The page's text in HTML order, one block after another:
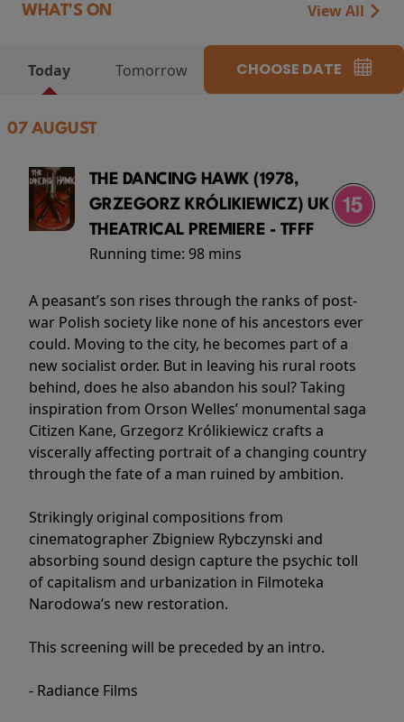
WHAT'S ON View All
Today Tomorrow CHOOSE DATE
07 AUGUST
THE DANCING HAWK (1978,
GRZEGORZ KRÓLIKIEWICZ) UK
THEATRICAL PREMIERE - TFFF
Running time: 98 mins
A peasant’s son rises through the ranks of post-
war Polish society like none of his ancestors ever
could. Moving to the city, he becomes part of a
new socialist order. But in leaving his rural roots
behind, does he also abandon his soul? Taking
inspiration from Orson Welles’ monumental saga
Citizen Kane, Grzegorz Królikiewicz crafts a
viscerally affecting portrait of a changing country
through the fate of a man ruined by ambition.
Strikingly original compositions from
cinematographer Zbigniew Rybczynski and
absorbing sound design capture the psychic toll
of capitalism and urbanization in Filmoteka
Narodowa’s new restoration.
This screening will be preceded by an intro.
- Radiance Films